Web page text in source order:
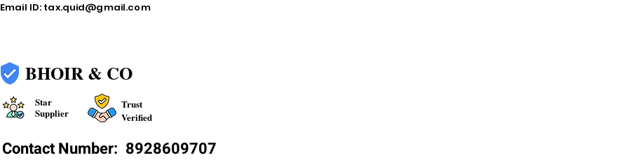
Email ID: tax.quid@gmail.com
BHOIR & CO
Star
Supplier
Trust
Verified
Contact Number: 8928609707